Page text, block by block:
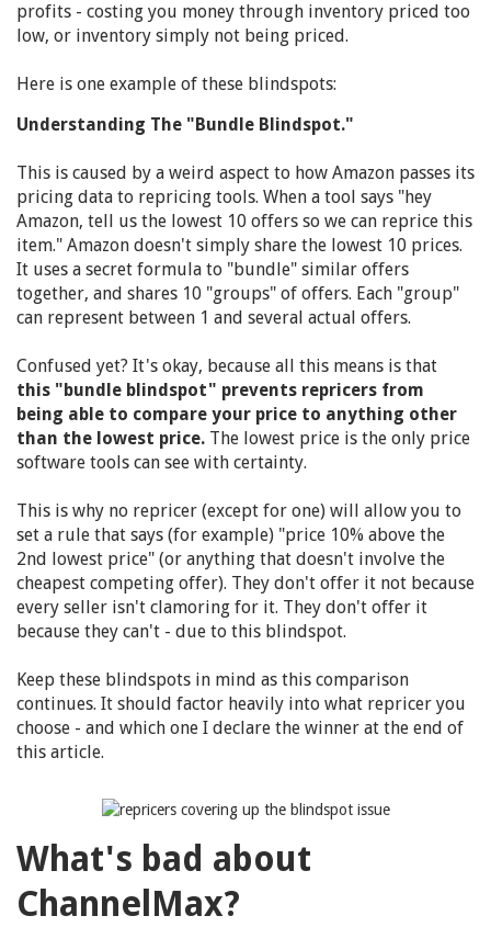
profits - costing you money through inventory priced too
low, or inventory simply not being priced.
Here is one example of these blindspots:
Understanding The "Bundle Blindspot."
This is caused by a weird aspect to how Amazon passes its
pricing data to repricing tools. When a tool says "hey
Amazon, tell us the lowest 10 offers so we can reprice this
item." Amazon doesn't simply share the lowest 10 prices.
It uses a secret formula to "bundle" similar offers
together, and shares 10 "groups" of offers. Each "group"
can represent between 1 and several actual offers.
Confused yet? It's okay, because all this means is that
this "bundle blindspot" prevents repricers from
being able to compare your price to anything other
than the lowest price. The lowest price is the only price
software tools can see with certainty.
This is why no repricer (except for one) will allow you to
set a rule that says (for example) "price 10% above the
2nd lowest price" (or anything that doesn't involve the
cheapest competing offer). They don't offer it not because
every seller isn't clamoring for it. They don't offer it
because they can't - due to this blindspot.
Keep these blindspots in mind as this comparison
continues. It should factor heavily into what repricer you
choose - and which one I declare the winner at the end of
this article.
What's bad about
ChannelMax?